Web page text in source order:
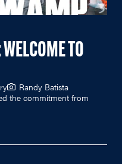
TO
Randy Batista
the commitment from